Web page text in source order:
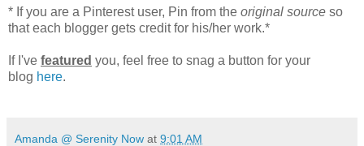
* If you are a Pinterest user, Pin from the original source so
that each blogger gets credit for his/her work.*
If I've featured you, feel free to snag a button for your
blog here.
Amanda @ Serenity Now at 9:01 AM